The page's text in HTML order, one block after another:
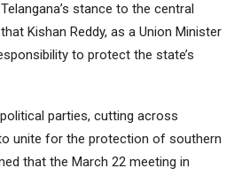
stance to the central
Kishan Reddy, as a Union Minister
to protect the state’s
parties, cutting across
unite for the protection of southern
that the March 22 meeting in